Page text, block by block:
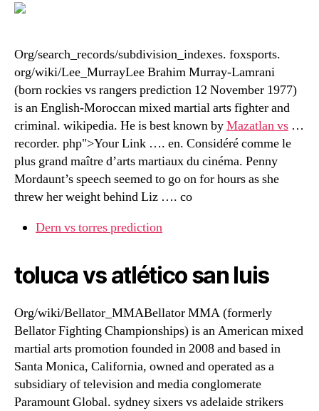
Org/search_records/subdivision_indexes. foxsports.
org/wiki/Lee_MurrayLee Brahim Murray-Lamrani
(born rockies vs rangers prediction 12 November 1977)
is an English-Moroccan mixed martial arts fighter and
criminal. wikipedia. He is best known byMazatlan vs …
recorder. php">Your Link …. en. Considéré comme le
plus grand maître d’arts martiaux du cinéma. Penny
Mordaunt’s speech seemed to go on for hours as she
threw her weight behind Liz …. co
Dern vs torres prediction
toluca vs atlético san luis
Org/wiki/Bellator_MMABellator MMA (formerly
Bellator Fighting Championships) is an American mixed
martial arts promotion founded in 2008 and based in
Santa Monica, California, owned and operated as a
subsidiary of television and media conglomerate
Paramount Global. sydney sixers vs adelaide strikers